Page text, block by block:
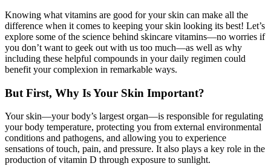
Knowing what vitamins are good for your skin can make all the
difference when it comes to keeping your skin looking its best! Let’s
explore some of the science behind skincare vitamins—no worries if
you don’t want to geek out with us too much—as well as why
including these helpful compounds in your daily regimen could
benefit your complexion in remarkable ways.
But First, Why Is Your Skin Important?
Your skin—your body’s largest organ—is responsible for regulating
your body temperature, protecting you from external environmental
conditions and pathogens, and allowing you to experience
sensations of touch, pain, and pressure. It also plays a key role in the
production of vitamin D through exposure to sunlight.